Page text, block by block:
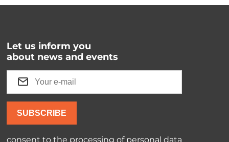
Let us inform you
about news and events
SUBSCRIBE
consent to the processing of personal data